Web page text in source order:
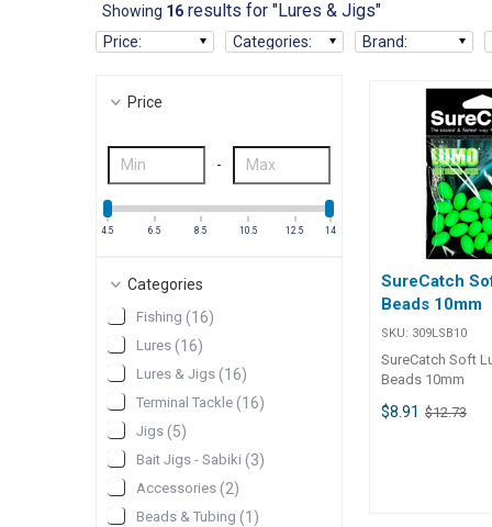
Showing 16results for "Lures & Jigs"
Price: Categories: Brand:
Price
-
4.5 6.5 8.5 10.5 12.5 14
Categories
Fishing (16)
Lures (16)
Lures & Jigs (16)
Terminal Tackle (16)
Jigs (5)
Bait Jigs - Sabiki (3)
Accessories (2)
Beads & Tubing (1 )
SureCatch
Beads 10mm
SKU: 309LSB10
SureCatch Soft
Beads 10mm
$8.91 $12.73